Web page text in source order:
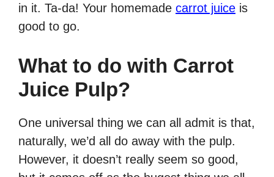
in it. Ta-da! Your homemade carrot juice is
good to go.
What to do with Carrot
Juice Pulp?
One universal thing we can all admit is that,
naturally, we’d all do away with the pulp.
However, it doesn’t really seem so good,